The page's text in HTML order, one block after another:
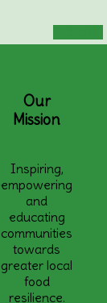
Our
Mission
Inspiring,
empowering
and
educating
communities
towards
greater local
food
resilience.